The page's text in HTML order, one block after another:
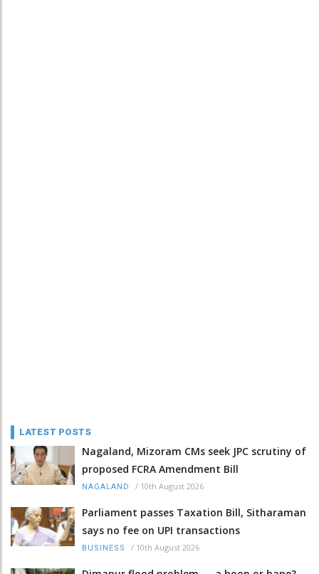
LATEST POSTS
Nagaland, Mizoram CMs seek JPC scrutiny of
proposed FCRA Amendment Bill
NAGALAND / 10th August 2026
Parliament passes Taxation Bill, Sitharaman
says no fee on UPI transactions
BUSINESS / 10th August 2026